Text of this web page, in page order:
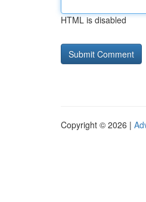
HTML is disabled
Copyright © 2026 |